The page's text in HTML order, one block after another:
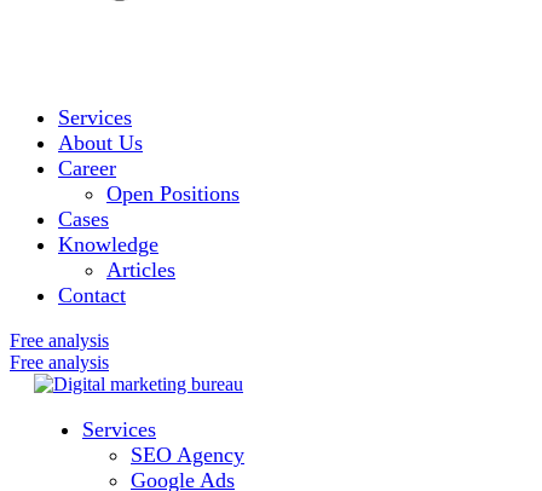
Services
About Us
Career
Open Positions
Cases
Knowledge
Articles
Contact
Free analysis
Free analysis
Services
SEO Agency
Google Ads